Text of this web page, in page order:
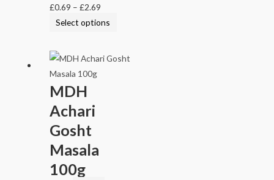
£0.69 –£2.69
Select options
MDH
Achari
Gosht
Masala
100g